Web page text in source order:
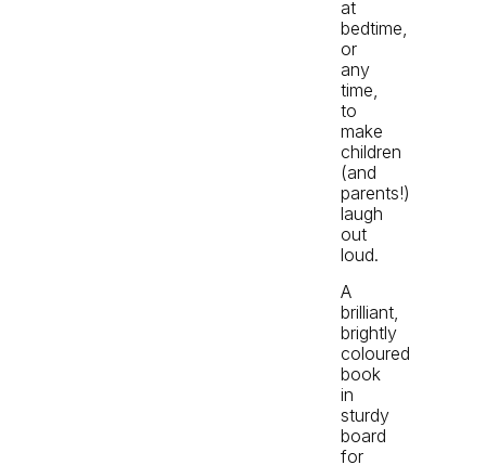
at
bedtime,
or
any
time,
to
make
children
(and
parents!)
laugh
out
loud.
A
brilliant,
brightly
coloured
book
in
sturdy
board
for